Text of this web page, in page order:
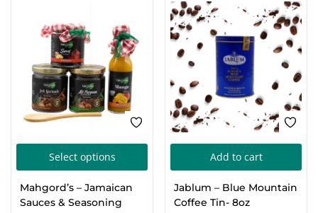
Select options
product
Mahgord’s – Jamaican
Sauces & Seasoning
Add to cart
Jablum – Blue Mountain
Coffee Tin- 8oz